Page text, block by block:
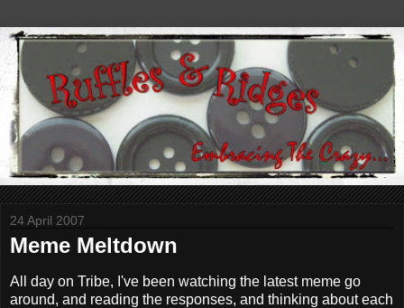
24 April 2007
Meme Meltdown
All day on Tribe, I've been watching the latest meme go
around, and reading the responses, and thinking about each